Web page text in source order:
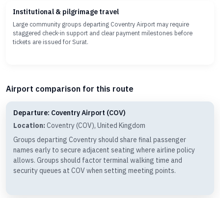
Institutional & pilgrimage travel
Large community groups departing Coventry Airport may require
staggered check-in support and clear payment milestones before
tickets are issued for Surat.
Airport comparison for this route
Departure: Coventry Airport (COV)
Location: Coventry (COV), United Kingdom
Groups departing Coventry should share final passenger
names early to secure adjacent seating where airline policy
allows. Groups should factor terminal walking time and
security queues at COV when setting meeting points.